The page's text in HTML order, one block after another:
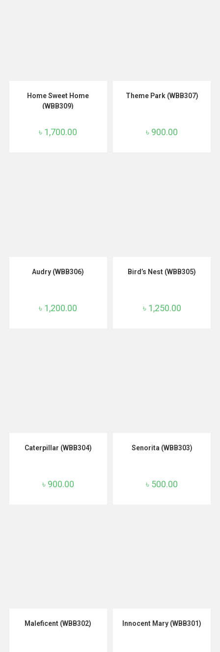
Home Sweet Home
(WBB309)
৳ 1,700.00
ADD TO CART
Theme Park (WBB307)
৳ 900.00
ADD TO CART
Audry (WBB306)
৳ 1,200.00
ADD TO CART
Bird’s Nest (WBB305)
৳ 1,250.00
Caterpillar (WBB304)
৳ 900.00
Senorita (WBB303)
৳ 500.00
ADD TO CART
Maleficent (WBB302)
ADD TO CART
Innocent Mary (WBB301)